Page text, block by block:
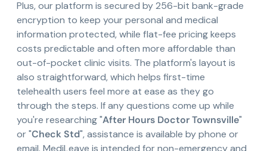
Plus, our platform is secured by 256-bit bank-grade
encryption to keep your personal and medical
information protected, while flat-fee pricing keeps
costs predictable and often more affordable than
out-of-pocket clinic visits. The platform's layout is
also straightforward, which helps first-time
telehealth users feel more at ease as they go
through the steps. If any questions come up while
you're researching "After Hours Doctor Townsville"
or "Check Std", assistance is available by phone or
email. MediLeave is intended for non-emergency and